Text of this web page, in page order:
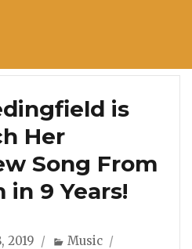
is
Her
Song From
in 9 Years!
2019 Categories
Music